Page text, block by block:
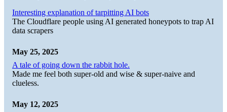
Interesting explanation of tarpitting AI bots
The Cloudflare people using AI generated honeypots to trap AI
data scrapers
May 25, 2025
A tale of going down the rabbit hole.
Made me feel both super-old and wise & super-naive and
clueless.
May 12, 2025